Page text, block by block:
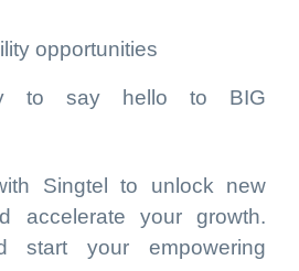
opportunities
to say hello to BIG
Singtel to unlock new
accelerate your growth.
start your empowering